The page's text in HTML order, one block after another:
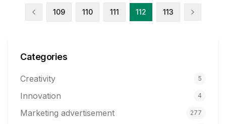
109 110 111 112 113
Categories
Creativity 5
Innovation 4
Marketing advertisement 277